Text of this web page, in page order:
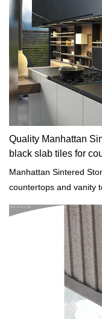
Quality Manhattan
black slab tiles for
Manufacturer
Manhattan Sintered
countertops and vanity
the market, it has
of performance,
reputation in the
the defects of past
The specifications of
1200x2600mm black
be customized